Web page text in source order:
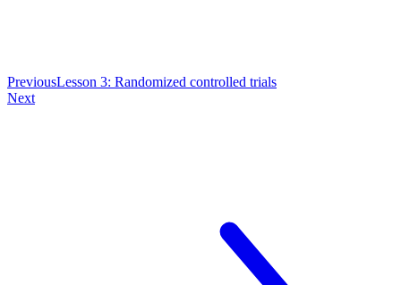
PreviousLesson 3: Randomized controlled trials
Next